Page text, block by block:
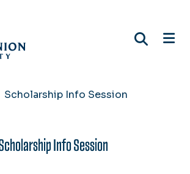
Scholarship Info Session
Info Session